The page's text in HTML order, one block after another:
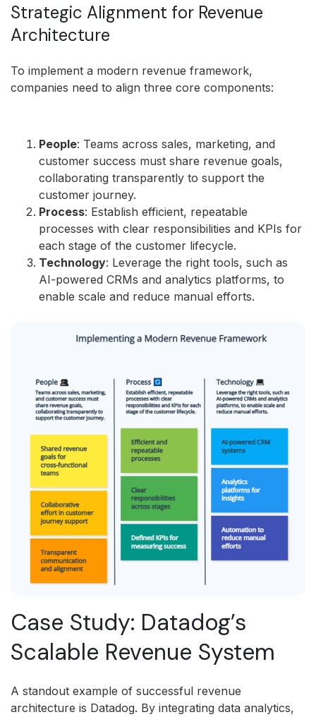
Strategic Alignment for Revenue
Architecture
To implement a modern revenue framework,
companies need to align three core components:
People: Teams across sales, marketing, and
customer success must share revenue goals,
collaborating transparently to support the
customer journey.
Process: Establish efficient, repeatable
processes with clear responsibilities and KPIs for
each stage of the customer lifecycle.
Technology: Leverage the right tools, such as
AI-powered CRMs and analytics platforms, to
enable scale and reduce manual efforts.
Case Study: Datadog’s
Scalable Revenue System
A standout example of successful revenue
architecture is Datadog. By integrating data analytics,